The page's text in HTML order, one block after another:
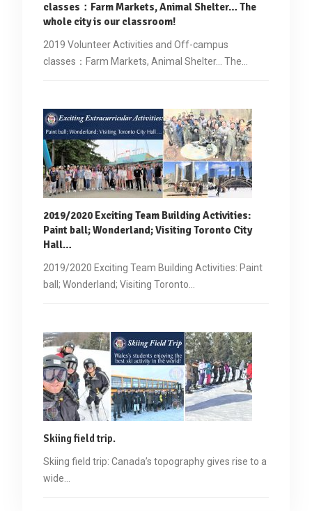
classes ： Farm Markets, Animal Shelter… The
whole city is our classroom!
2019 Volunteer Activities and Off-campus
classes：Farm Markets, Animal Shelter... The…
2019/2020 Exciting Team Building Activities:
Paint ball; Wonderland; Visiting Toronto City
Hall…
2019/2020 Exciting Team Building Activities: Paint
ball; Wonderland; Visiting Toronto…
Skiing field trip.
Skiing field trip: Canada’s topography gives rise to a
wide…